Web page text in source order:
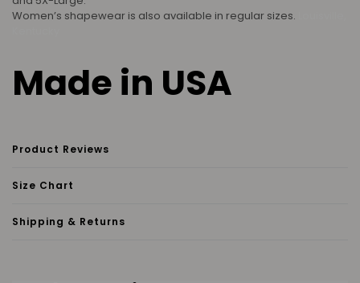
Women’s shapewear is also available in regular sizes.
Made in USA
Product Reviews
Size Chart
Shipping & Returns